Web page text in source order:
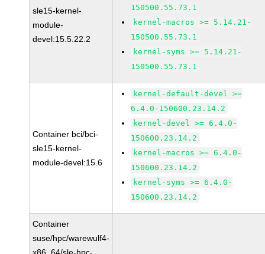
sle15-kernel-
module-
devel:15.5.22.2
150500.55.73.1
kernel-macros >= 5.14.21-
150500.55.73.1
kernel-syms >= 5.14.21-
150500.55.73.1
Container bci/bci-
sle15-kernel-
module-devel:15.6
kernel-default-devel >=
6.4.0-150600.23.14.2
kernel-devel >= 6.4.0-
150600.23.14.2
kernel-macros >= 6.4.0-
150600.23.14.2
kernel-syms >= 6.4.0-
150600.23.14.2
Container
suse/hpc/warewulf4-